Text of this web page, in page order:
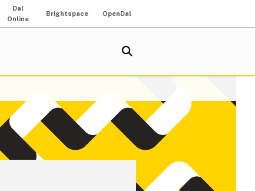
Dal
Online
Brightspace OpenDal